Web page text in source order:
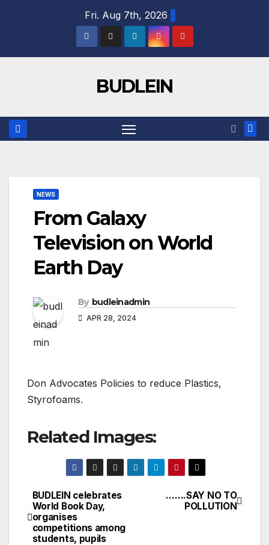
Fri. Aug 7th, 2026
BUDLEIN
NEWS
From Galaxy
Television on World
Earth Day
By budleinadmin
APR 28, 2024
Don Advocates Policies to reduce Plastics,
Styrofoams.
Related Images:
Post
navigation
…….SAY NO TO
POLLUTION
BUDLEIN celebrates
World Book Day,
organises
competitions among
students, pupils